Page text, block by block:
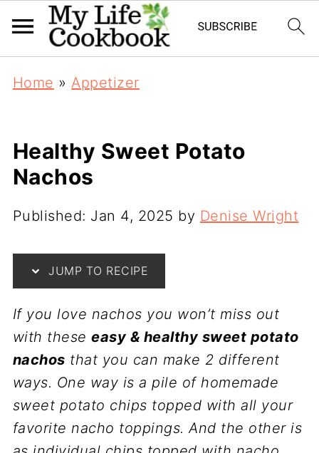
Home »Appetizer
Healthy Sweet Potato
Nachos
Published: Jan 4, 2025 by Denise Wright
JUMP TO RECIPE
If you love nachos you won’t miss out
with theseeasy & healthy sweet potato
nachos that you can make 2 different
ways. One way is a pile of homemade
sweet potato chips topped with all your
favorite nacho toppings. And the other is